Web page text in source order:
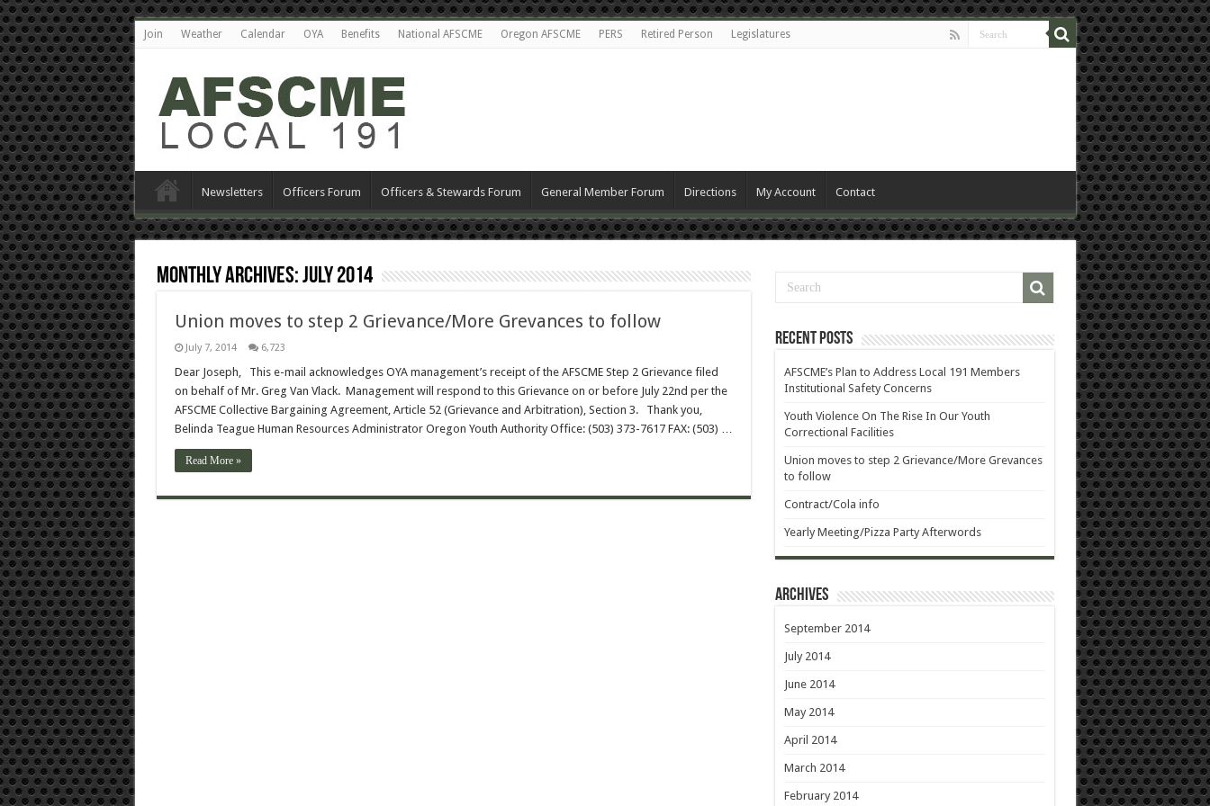
Join Weather Calendar OYA Benefits National AFSCME Oregon AFSCME PERS Retired Person Legislatures
Newsletters Officers Forum Officers & Stewards Forum General Member Forum Directions My Account Contact
Monthly Archives:July 2014
Union moves to step 2 Grievance/More Grevances to follow
July 7, 2014 6,723
Dear Joseph, This e-mail acknowledges OYA management’s receipt of the AFSCME Step 2 Grievance filed
on behalf of Mr. Greg Van Vlack. Management will respond to this Grievance on or before July 22nd per the
AFSCME Collective Bargaining Agreement, Article 52 (Grievance and Arbitration), Section 3. Thank you,
Belinda Teague Human Resources Administrator Oregon Youth Authority Office: (503) 373-7617 FAX: (503) …
Read More »
Recent Posts
AFSCME’s Plan to Address Local 191 Members
Institutional Safety Concerns
Youth Violence On The Rise In Our Youth
Correctional Facilities
Union moves to step 2 Grievance/More Grevances
to follow
Contract/Cola info
Yearly Meeting/Pizza Party Afterwords
Archives
September 2014
July 2014
June 2014
May 2014
April 2014
March 2014
February 2014